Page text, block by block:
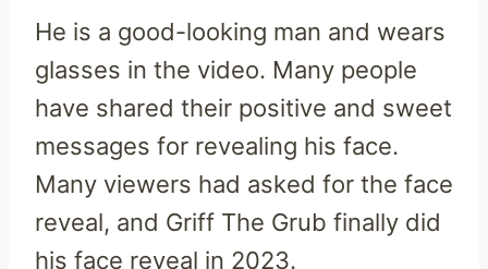
He is a good-looking man and wears
glasses in the video. Many people
have shared their positive and sweet
messages for revealing his face.
Many viewers had asked for the face
reveal, and Griff The Grub finally did
his face reveal in 2023.